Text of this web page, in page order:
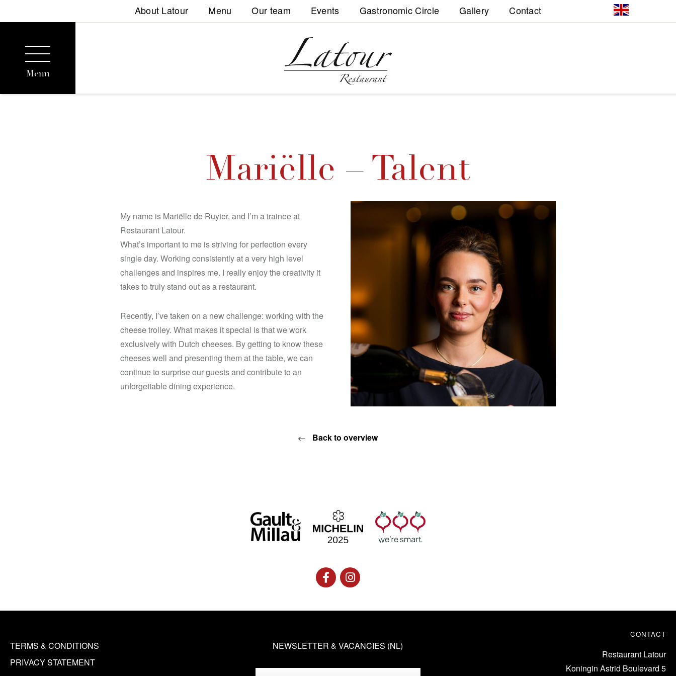
About Latour Menu Our team Events Gastronomic Circle Gallery Contact
Menu
Mariëlle – Talent
My name is Mariëlle de Ruyter, and I’m a trainee at
Restaurant Latour.
What’s important to me is striving for perfection every
single day. Working consistently at a very high level
challenges and inspires me. I really enjoy the creativity it
takes to truly stand out as a restaurant.
Recently, I’ve taken on a new challenge: working with the
cheese trolley. What makes it special is that we work
exclusively with Dutch cheeses. By getting to know these
cheeses well and presenting them at the table, we can
continue to surprise our guests and contribute to an
unforgettable dining experience.
Back to overview
TERMS & CONDITIONS
PRIVACY STATEMENT
NEWSLETTER & VACANCIES (NL)
CONTACT
Restaurant Latour
Koningin Astrid Boulevard 5